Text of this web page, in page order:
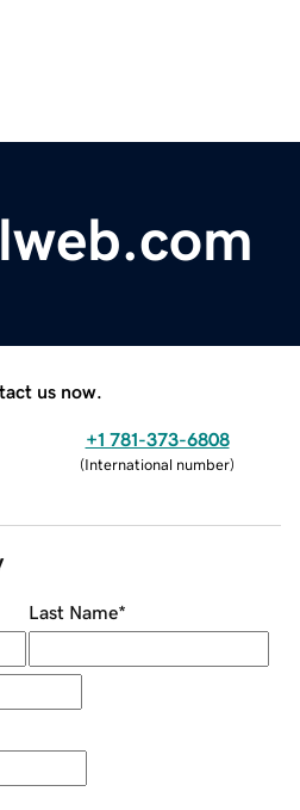
us now.
+1 781-373-6808
(International number)
Last Name*